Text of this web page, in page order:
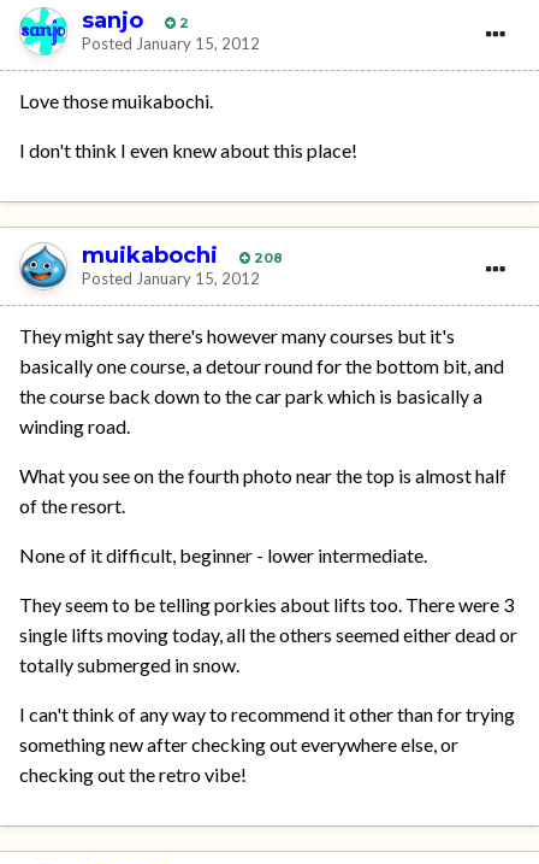
sanjo 2
Posted January 15, 2012
Love those muikabochi.
I don't think I even knew about this place!
muikabochi 208
Posted January 15, 2012
They might say there's however many courses but it's
basically one course, a detour round for the bottom bit, and
the course back down to the car park which is basically a
winding road.
What you see on the fourth photo near the top is almost half
of the resort.
None of it difficult, beginner - lower intermediate.
They seem to be telling porkies about lifts too. There were 3
single lifts moving today, all the others seemed either dead or
totally submerged in snow.
I can't think of any way to recommend it other than for trying
something new after checking out everywhere else, or
checking out the retro vibe!